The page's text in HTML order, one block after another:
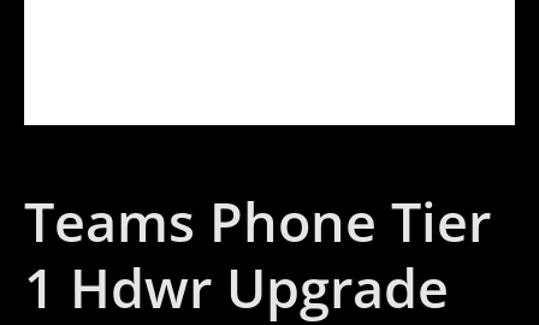
Teams Phone Tier
1 Hdwr Upgrade